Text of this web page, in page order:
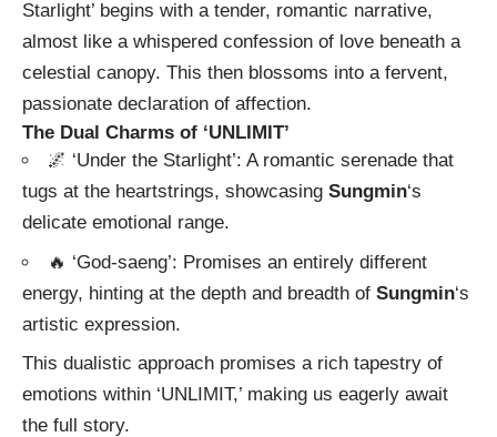
Starlight’ begins with a tender, romantic narrative,
almost like a whispered confession of love beneath a
celestial canopy. This then blossoms into a fervent,
passionate declaration of affection.
The Dual Charms of ‘UNLIMIT’
🌌 ‘Under the Starlight’: A romantic serenade that
tugs at the heartstrings, showcasing Sungmin‘s
delicate emotional range.
🔥 ‘God-saeng’: Promises an entirely different
energy, hinting at the depth and breadth of Sungmin‘s
artistic expression.
This dualistic approach promises a rich tapestry of
emotions within ‘UNLIMIT,’ making us eagerly await
the full story.